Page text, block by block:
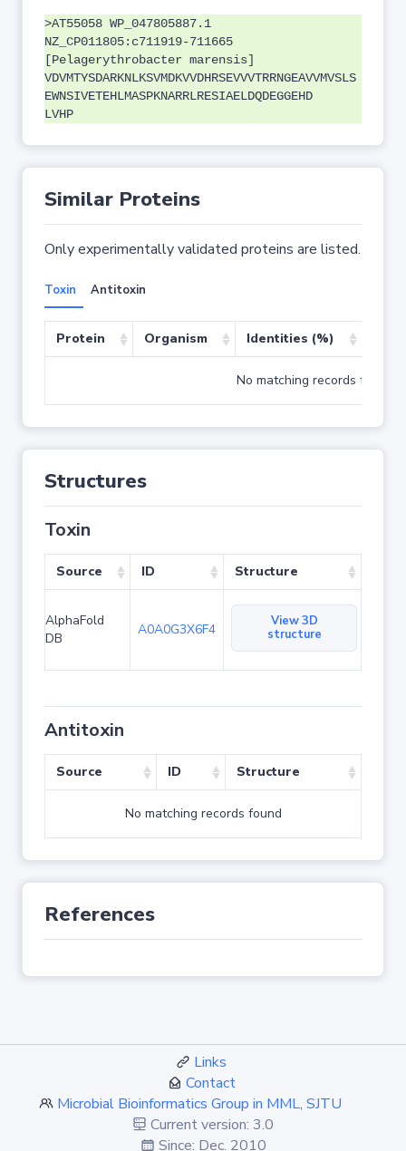
>AT55058 WP_047805887.1
NZ_CP011805:c711919-711665
[Pelagerythrobacter marensis]
VDVMTYSDARKNLKSVMDKVVDHRSEVVVTRRNGEAVVMVSLS
EWNSIVETEHLMASPKNARRLRESIAELDQDEGGEHD
LVHP
Similar Proteins
Only experimentally validated proteins are listed.
Toxin Antitoxin
Protein Organism Identities (%)
No matching records found
Structures
Toxin
Source ID Structure
AlphaFold
DB
A0A0G3X6F4
View 3D
structure
Antitoxin
Source ID Structure
No matching records found
References
Links
Contact
Microbial Bioinformatics Group in MML, SJTU
Current version: 3.0
Since: Dec. 2010